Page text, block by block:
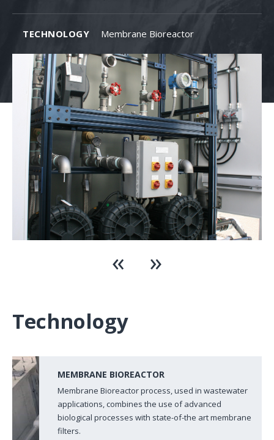
TECHNOLOGY Membrane Bioreactor
Technology
MEMBRANE BIOREACTOR
Membrane Bioreactor process, used in wastewater
applications, combines the use of advanced
biological processes with state-of-the art membrane
filters.